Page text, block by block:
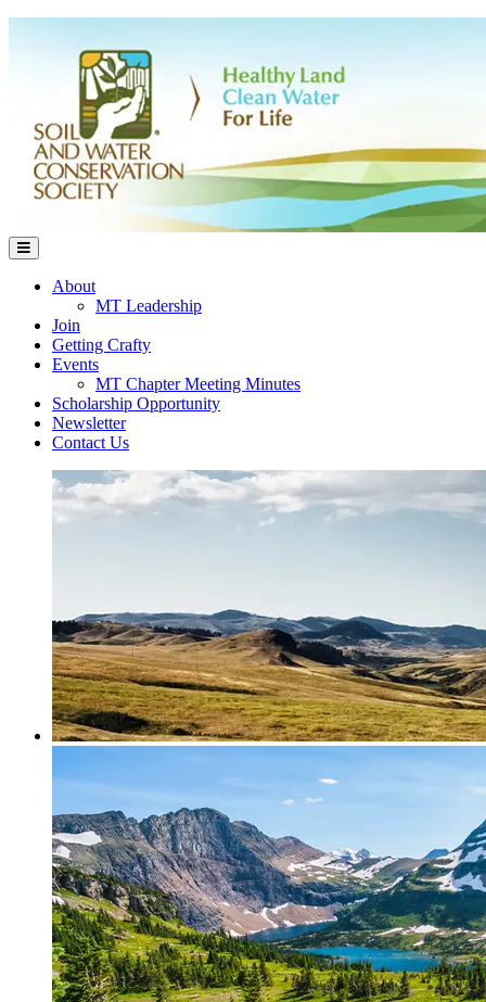
About
MT Leadership
Join
Getting Crafty
Events
MT Chapter Meeting Minutes
Scholarship Opportunity
Newsletter
Contact Us